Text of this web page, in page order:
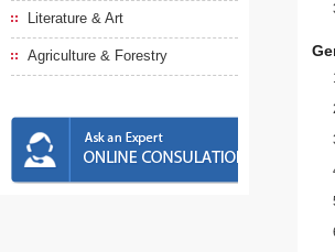
Literature & Art
Agriculture & Forestry